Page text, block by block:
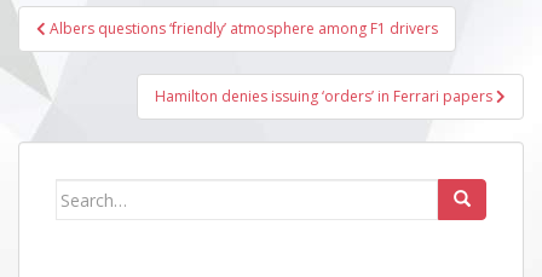
Post
navigation
Albers questions ‘friendly’ atmosphere among F1 drivers
Hamilton denies issuing ‘orders’ in Ferrari papers
Search